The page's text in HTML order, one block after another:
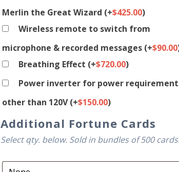
Merlin the Great Wizard (+$425.00)
Wireless remote to switch from
microphone & recorded messages (+$90.00
Breathing Effect (+$720.00)
Power inverter for power
other than 120V(+$150.00)
Additional Fortune Cards
Select qty. below. Sold in bundles of 500 cards.